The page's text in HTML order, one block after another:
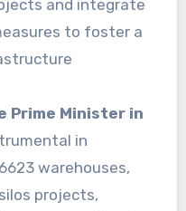
and integrate
to foster a
Prime Minister in
in
warehouses,
projects,